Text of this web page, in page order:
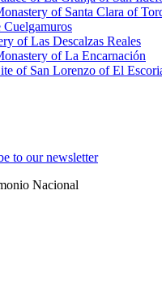
of Santa Clara of
Cuelgamuros
of Las Descalzas Reales
of La Encarnación
of San Lorenzo of El
to our newsletter
Nacional